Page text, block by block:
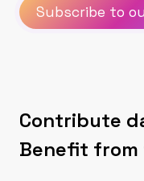
Subscribe to
Contribute
Benefit from